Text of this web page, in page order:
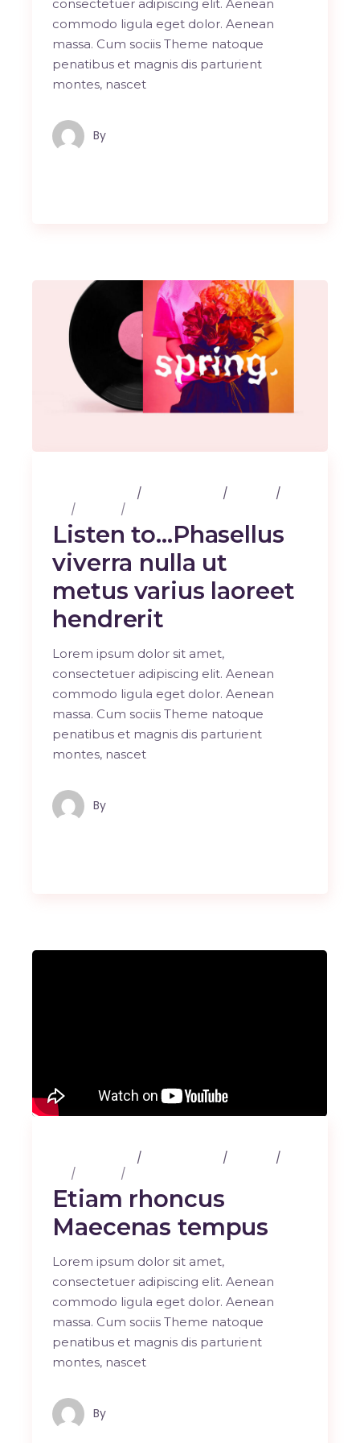
consectetuer adipiscing elit. Aenean
commodo ligula eget dolor. Aenean
massa. Cum sociis Theme natoque
penatibus et magnis dis parturient
montes, nascet
By
Listen to…Phasellus
viverra nulla ut
metus varius laoreet
hendrerit
Lorem ipsum dolor sit amet,
consectetuer adipiscing elit. Aenean
commodo ligula eget dolor. Aenean
massa. Cum sociis Theme natoque
penatibus et magnis dis parturient
montes, nascet
By
Etiam rhoncus
Maecenas tempus
Lorem ipsum dolor sit amet,
consectetuer adipiscing elit. Aenean
commodo ligula eget dolor. Aenean
massa. Cum sociis Theme natoque
penatibus et magnis dis parturient
montes, nascet
By